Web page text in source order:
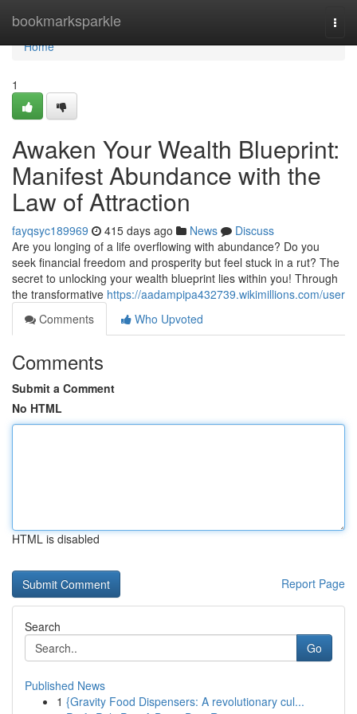
bookmarksparkle
Home
Home
1
Awaken Your Wealth Blueprint:
Manifest Abundance with the
Law of Attraction
fayqsyc189969 415 days ago News
Discuss
Are you longing of a life overflowing with abundance? Do you
seek financial freedom and prosperity but feel stuck in a rut? The
secret to unlocking your wealth blueprint lies within you! Through
the transformative https://aadampipa432739.wikimillions.com/user
Comments
Who Upvoted
Comments
Submit a Comment
No HTML
HTML is disabled
Report Page
Search
Go
Published News
1 {Gravity Food Dispensers: A revolutionary cul...